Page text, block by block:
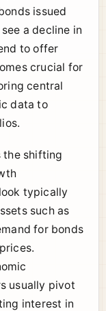
issued
a decline in
to offer
crucial for
central
data to
the shifting
typically
such as
for bonds
usually pivot
interest in